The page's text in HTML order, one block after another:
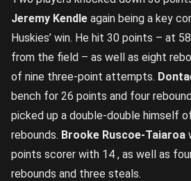
Jeremy Kendle again being a key
Huskies’ win. He hit 30 points – at
from the field – as well as eight
of nine three-point attempts.
bench for 26 points and four
picked up a double-double himself
rebounds. Brooke Ruscoe-Taiaroa
points scorer with 14 , as well as
rebounds and three steals.